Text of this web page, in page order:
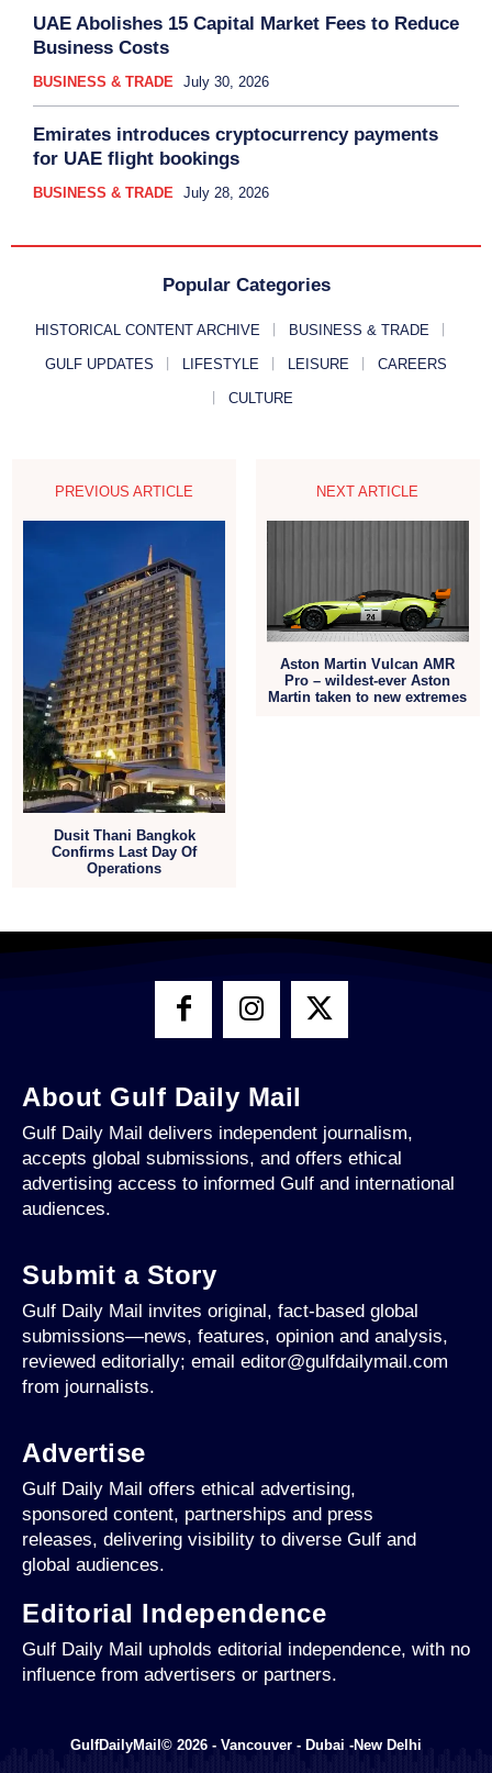
UAE Abolishes 15 Capital Market Fees to Reduce
Business Costs
BUSINESS & TRADE July 30, 2026
Emirates introduces cryptocurrency payments
for UAE flight bookings
BUSINESS & TRADE July 28, 2026
Popular Categories
HISTORICAL CONTENT ARCHIVE BUSINESS & TRADE
GULF UPDATES LIFESTYLE LEISURE CAREERS
CULTURE
PREVIOUS ARTICLE
Dusit Thani Bangkok
Confirms Last Day Of
Operations
NEXT ARTICLE
Aston Martin Vulcan AMR
Pro – wildest-ever Aston
Martin taken to new extremes
About Gulf Daily Mail
Gulf Daily Mail delivers independent journalism,
accepts global submissions, and offers ethical
advertising access to informed Gulf and international
audiences.
Submit a Story
Gulf Daily Mail invites original, fact-based global
submissions—news, features, opinion and analysis,
reviewed editorially; email editor@gulfdailymail.com
from journalists.
Advertise
Gulf Daily Mail offers ethical advertising,
sponsored content, partnerships and press
releases, delivering visibility to diverse Gulf and
global audiences.
Editorial Independence
Gulf Daily Mail upholds editorial independence, with no
influence from advertisers or partners.
GulfDailyMail© 2026 - Vancouver - Dubai -New Delhi